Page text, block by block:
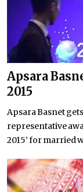
Apsara
2015
Apsara Basnet
representative
2015’ for married